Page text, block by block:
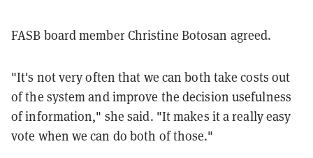
FASB board member Christine Botosan agreed.
"It's not very often that we can both take costs out
of the system and improve the decision usefulness
of information," she said. "It makes it a really easy
vote when we can do both of those."